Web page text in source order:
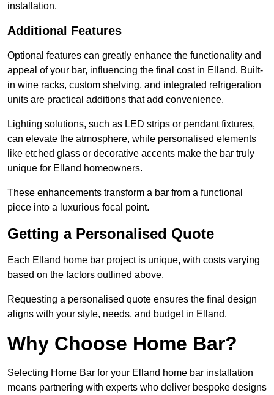
installation.
Additional Features
Optional features can greatly enhance the functionality and
appeal of your bar, influencing the final cost in Elland. Built-
in wine racks, custom shelving, and integrated refrigeration
units are practical additions that add convenience.
Lighting solutions, such as LED strips or pendant fixtures,
can elevate the atmosphere, while personalised elements
like etched glass or decorative accents make the bar truly
unique for Elland homeowners.
These enhancements transform a bar from a functional
piece into a luxurious focal point.
Getting a Personalised Quote
Each Elland home bar project is unique, with costs varying
based on the factors outlined above.
Requesting a personalised quote ensures the final design
aligns with your style, needs, and budget in Elland.
Why Choose Home Bar?
Selecting Home Bar for your Elland home bar installation
means partnering with experts who deliver bespoke designs